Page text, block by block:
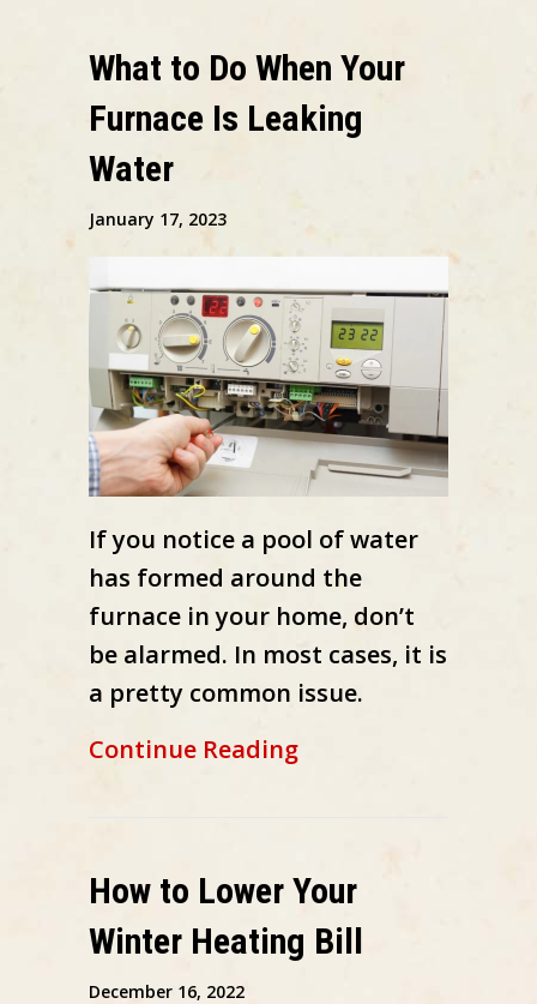
What to Do When Your
Furnace Is Leaking
Water
January 17, 2023
If you notice a pool of water
has formed around the
furnace in your home, don’t
be alarmed. In most cases, it is
a pretty common issue.
Continue Readingabout What to Do
How to Lower Your
Winter Heating Bill
December 16, 2022